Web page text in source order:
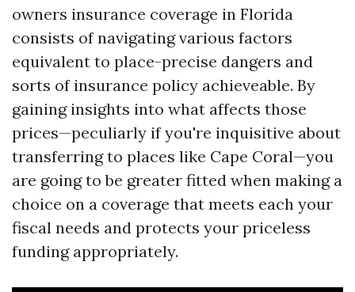
owners insurance coverage in Florida
consists of navigating various factors
equivalent to place-precise dangers and
sorts of insurance policy achieveable. By
gaining insights into what affects those
prices—peculiarly if you're inquisitive about
transferring to places like Cape Coral—you
are going to be greater fitted when making a
choice on a coverage that meets each your
fiscal needs and protects your priceless
funding appropriately.